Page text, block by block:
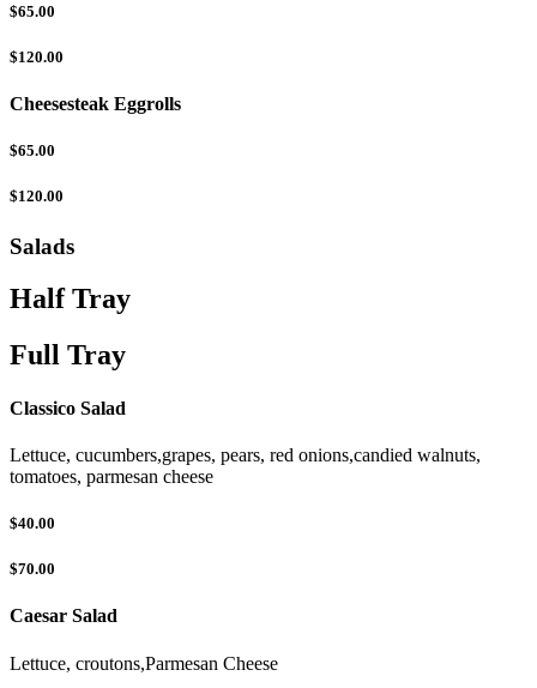
$65.00
$120.00
Cheesesteak Eggrolls
$65.00
$120.00
Salads
Half Tray
Full Tray
Classico Salad
Lettuce, cucumbers,grapes, pears, red onions,candied walnuts,
tomatoes, parmesan cheese
$40.00
$70.00
Caesar Salad
Lettuce, croutons,Parmesan Cheese